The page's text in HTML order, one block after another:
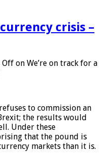
crisis –
Off on We’re on track for a
to commission an
the results would
Under these
that the pound is
markets than it is.